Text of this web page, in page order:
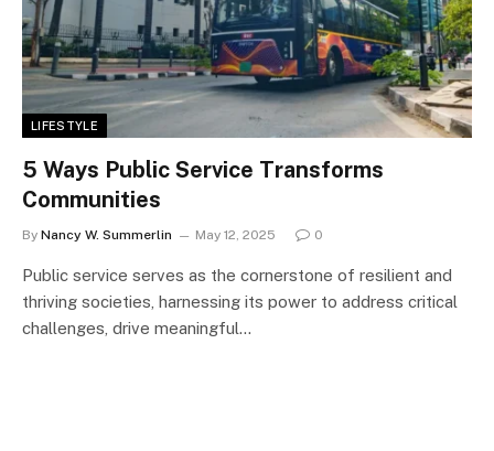
LIFESTYLE
5 Ways Public Service Transforms
Communities
By Nancy W. Summerlin May 12, 2025 0
Public service serves as the cornerstone of resilient and
thriving societies, harnessing its power to address critical
challenges, drive meaningful…